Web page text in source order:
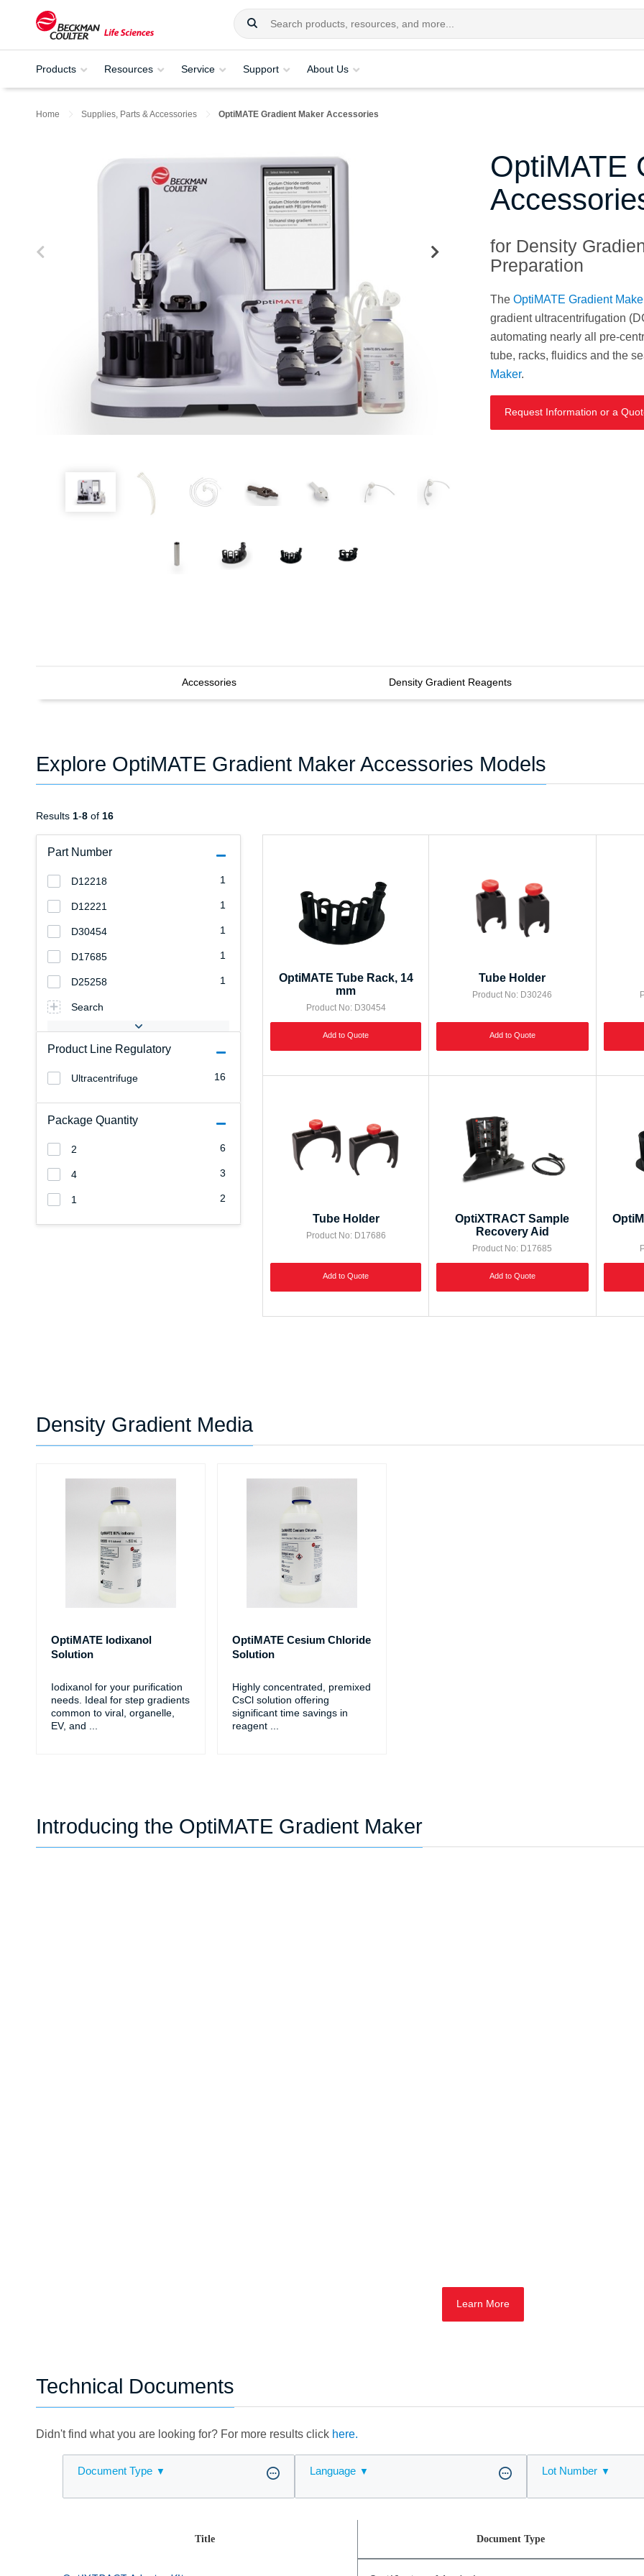
Products Resources Service Support About Us
Home Supplies, Parts & Accessories OptiMATE Gradient Maker Accessories
OptiMATE
for Density
Preparation
The OptiMATE Gradient
gradient ultracentrifugation
automating nearly all pre-
tube, racks, fluidics and the
Maker.
Request Information or a
Accessories Density Gradient Reagents
Explore OptiMATE Gradient Maker Accessories Models
Part Number
1
D12218
1
D12221
1
D30454
1
D17685
1
D25258
Search
Product Line Regulatory
16
Ultracentrifuge
Package Quantity
6
2
3
4
2
1
Results 1-8 of 16
OptiMATE Tube Rack, 14
mm
Product No: D30454
Add to Quote
Tube Holder
Product No: D30246
Add to Quote
Tube Holder
Product No: D17686
Add to Quote
OptiXTRACT Sample
Recovery Aid
Product No: D17685
Add to Quote
Density Gradient Media
OptiMATE Iodixanol
Solution
Iodixanol for your purification
needs. Ideal for step gradients
common to viral, organelle,
EV, and
OptiMATE Cesium Chloride
Solution
Highly concentrated, premixed
CsCl solution offering
significant time savings in
reagent
Introducing the OptiMATE Gradient Maker
Learn More
Technical Documents
Didn't find what you are looking for? For more results click here.
Document Type Language Lot Number
Title Document Type